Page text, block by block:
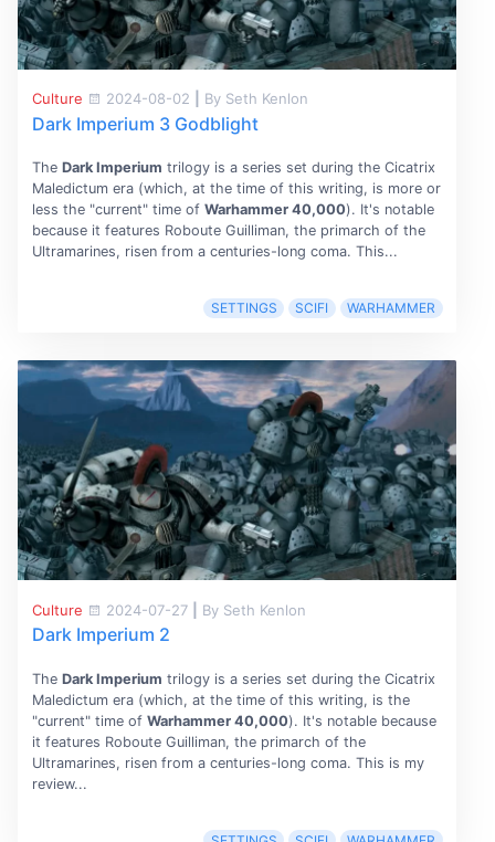
Culture 2024-08-02 By Seth Kenlon
Dark Imperium 3 Godblight
The Dark Imperium trilogy is a series set during the Cicatrix
Maledictum era (which, at the time of this writing, is more or
less the "current" time of Warhammer 40,000). It's notable
because it features Roboute Guilliman, the primarch of the
Ultramarines, risen from a centuries-long coma. This...
SETTINGS SCIFI WARHAMMER
Culture 2024-07-27 By Seth Kenlon
Dark Imperium 2
The Dark Imperium trilogy is a series set during the Cicatrix
Maledictum era (which, at the time of this writing, is the
"current" time of Warhammer 40,000). It's notable because
it features Roboute Guilliman, the primarch of the
Ultramarines, risen from a centuries-long coma. This is my
review...